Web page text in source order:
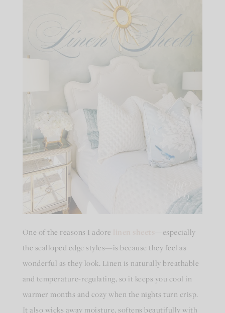
One of the reasons I adore linen sheets—especially
the scalloped edge styles—is because they feel as
wonderful as they look. Linen is naturally breathable
and temperature-regulating, so it keeps you cool in
warmer months and cozy when the nights turn crisp.
It also wicks away moisture, softens beautifully with